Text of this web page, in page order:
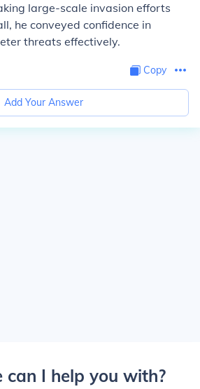
large-scale invasion efforts
he conveyed confidence in
threats effectively.
Copy
Add Your Answer
can I help you with?